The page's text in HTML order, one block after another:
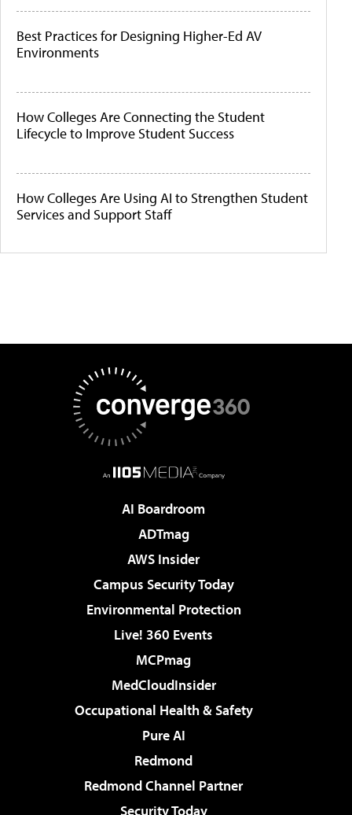
Best Practices for Designing Higher-Ed AV
Environments
How Colleges Are Connecting the Student
Lifecycle to Improve Student Success
How Colleges Are Using AI to Strengthen Student
Services and Support Staff
AI Boardroom
ADTmag
AWS Insider
Campus Security Today
Environmental Protection
Live! 360 Events
MCPmag
MedCloudInsider
Occupational Health & Safety
Pure AI
Redmond
Redmond Channel Partner
Security Today